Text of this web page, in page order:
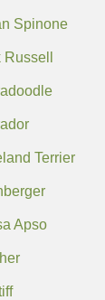
Spinone
Terrier
Apso